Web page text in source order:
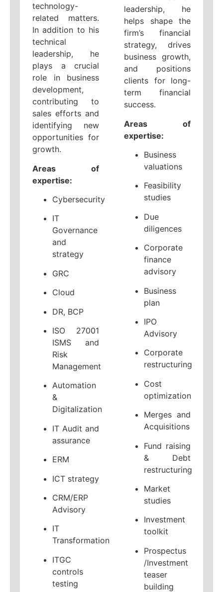
technology-
related matters.
In addition to his
technical
leadership, he
plays a crucial
role in business
development,
contributing to
sales efforts and
identifying new
opportunities for
growth.
Areas of
expertise:
Cybersecurity
IT
Governance
and
strategy
GRC
Cloud
DR, BCP
ISO 27001
ISMS and
Risk
Management
Automation
&
Digitalization
IT Audit and
assurance
ERM
ICT strategy
CRM/ERP
Advisory
IT
Transformation
ITGC
controls
testing
leadership, he
helps shape the
firm’s financial
strategy, drives
business growth,
and positions
clients for long-
term financial
success.
Areas of
expertise:
Business
valuations
Feasibility
studies
Due
diligences
Corporate
finance
advisory
Business
plan
IPO
Advisory
Corporate
restructuring
Cost
optimization
Merges and
Acquisitions
Fund raising
& Debt
restructuring
Market
studies
Investment
toolkit
Prospectus
/Investment
teaser
building